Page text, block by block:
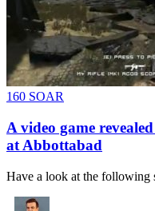
160 SOAR
A video game
at Abbottabad
Have a look at the